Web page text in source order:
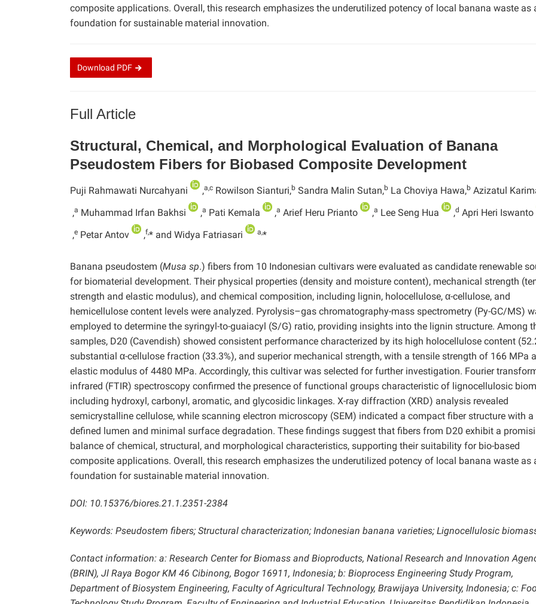
composite applications. Overall, this research emphasizes the underutilized potency of local banana waste as
foundation for sustainable material innovation.
Download PDF
Full Article
Structural, Chemical, and Morphological Evaluation of Banana
Pseudostem Fibers for Biobased Composite Development
Puji Rahmawati Nurcahyani ,a,c Rowilson Sianturi,b Sandra Malin Sutan,b La Choviya Hawa,b Azizatul
,a Muhammad Irfan Bakhsi ,a Pati Kemala ,a Arief Heru Prianto ,a Lee Seng Hua ,d Apri Heri Iswanto
,e Petar Antov ,f,* and Widya Fatriasari a,*
Banana pseudostem (Musa sp.) fibers from 10 Indonesian cultivars were evaluated as candidate renewable
for biomaterial development. Their physical properties (density and moisture content), mechanical strength
strength and elastic modulus), and chemical composition, including lignin, holocellulose, α-cellulose, and
hemicellulose content levels were analyzed. Pyrolysis–gas chromatography-mass spectrometry (Py-GC/MS)
employed to determine the syringyl-to-guaiacyl (S/G) ratio, providing insights into the lignin structure. Among
samples, D20 (Cavendish) showed consistent performance characterized by its high holocellulose content
substantial α-cellulose fraction (33.3%), and superior mechanical strength, with a tensile strength of 166 MPa
elastic modulus of 4480 MPa. Accordingly, this cultivar was selected for further investigation. Fourier
infrared (FTIR) spectroscopy confirmed the presence of functional groups characteristic of lignocellulosic
including hydroxyl, carbonyl, aromatic, and glycosidic linkages. X-ray diffraction (XRD) analysis revealed
semicrystalline cellulose, while scanning electron microscopy (SEM) indicated a compact fiber structure with a
defined lumen and minimal surface degradation. These findings suggest that fibers from D20 exhibit a
balance of chemical, structural, and morphological characteristics, supporting their suitability for bio-based
composite applications. Overall, this research emphasizes the underutilized potency of local banana waste as
foundation for sustainable material innovation.
DOI: 10.15376/biores.21.1.2351-2384
Keywords: Pseudostem fibers; Structural characterization; Indonesian banana varieties; Lignocellulosic
Contact information: a: Research Center for Biomass and Bioproducts, National Research and Innovation
(BRIN), Jl Raya Bogor KM 46 Cibinong, Bogor 16911, Indonesia; b: Bioprocess Engineering Study Program,
Department of Biosystem Engineering, Faculty of Agricultural Technology, Brawijaya University, Indonesia; c: